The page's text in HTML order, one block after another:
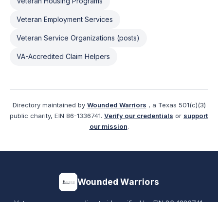
Veteran Employment Services
Veteran Service Organizations (posts)
VA-Accredited Claim Helpers
Directory maintained by Wounded Warriors , a Texas 501(c)(3)
public charity, EIN 86-1336741. Verify our credentials or support
our mission.
Wounded Warriors